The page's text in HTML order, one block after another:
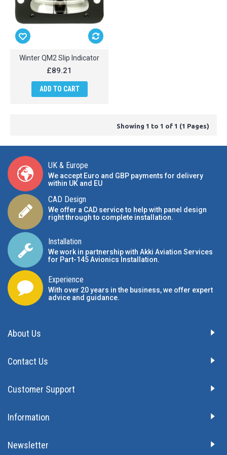
Winter QM2 Slip Indicator
£89.21
ADD TO CART
Showing 1 to 1 of 1 (1 Pages)
UK & Europe
We accept Euro and GBP payments for delivery
within UK and EU
CAD Design
We offer a CAD service to help with panel design
right through to complete installation.
Installation
We work in partnership with Akki Aviation Services
for Part-145 Avionics Installation.
Experience
With over 20 years in the business, we offer expert
advice and guidance.
About Us
Contact Us
Customer Support
Information
Newsletter